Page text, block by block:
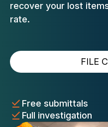
recover your lost
rate.
FILE
Free submittals
Full investigation